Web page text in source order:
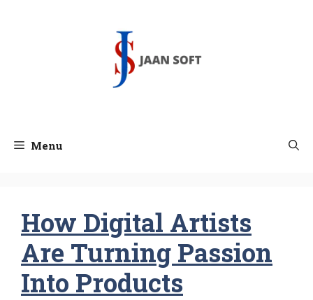
Menu
How Digital Artists
Are Turning Passion
Into Products